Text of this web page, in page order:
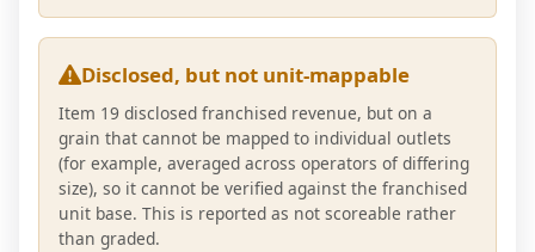
Disclosed, but not unit-mappable
Item 19 disclosed franchised revenue, but on a
grain that cannot be mapped to individual outlets
(for example, averaged across operators of differing
size), so it cannot be verified against the franchised
unit base. This is reported as not scoreable rather
than graded.